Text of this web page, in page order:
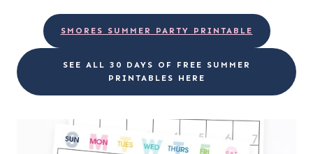
SMORES SUMMER PARTY PRINTABLE
SEE ALL 30 DAYS OF FREE SUMMER
PRINTABLES HERE